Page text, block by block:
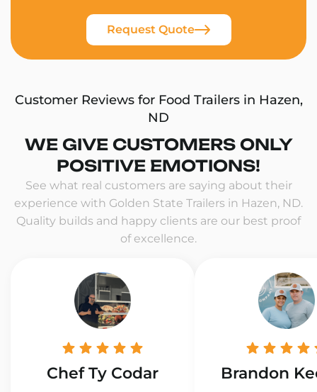
Request Quote
Customer Reviews for Food Trailers in Hazen,
ND
WE GIVE CUSTOMERS ONLY
POSITIVE EMOTIONS!
See what real customers are saying about their
experience with Golden State Trailers in Hazen, ND.
Quality builds and happy clients are our best proof
of excellence.
Chef Ty Codar Brandon